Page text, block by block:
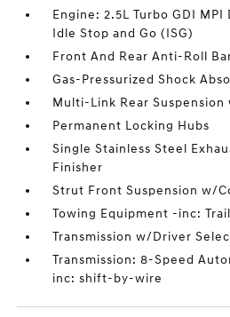
Engine: 2.5L Turbo GDI MPI
Idle Stop and Go (ISG)
Front And Rear Anti-Roll
Gas-Pressurized Shock
Multi-Link Rear Suspension
Permanent Locking Hubs
Single Stainless Steel
Finisher
Strut Front Suspension w/
Towing Equipment -inc:
Transmission w/Driver
Transmission: 8-Speed
inc: shift-by-wire